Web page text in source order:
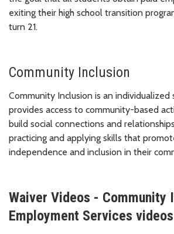
exiting their high school transition
turn 21.
Community Inclusion
Community Inclusion is an individualized
provides access to community-based
build social connections and
practicing and applying skills that
independence and inclusion in their
Waiver Videos - Community
Employment Services videos